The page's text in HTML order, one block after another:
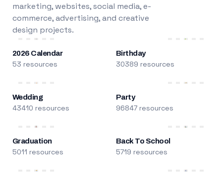
marketing, websites, social media, e-
commerce, advertising, and creative
design projects.
2026 Calendar
53 resources
Birthday
30389 resources
Wedding
43410 resources
Party
96847 resources
Graduation
5011 resources
Back To School
5719 resources